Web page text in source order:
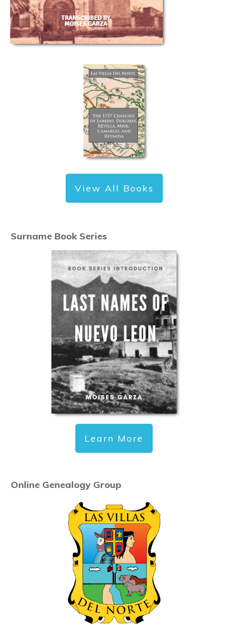
View All Books
Surname Book Series
Learn More
Online Genealogy Group